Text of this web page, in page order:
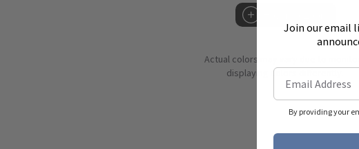
Actual colors may vary due to
displaying colors differently.
Join our email
By providing your